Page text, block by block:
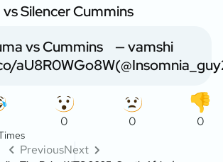
Silencer Cummins
vs Cummins
aU8R0WGo8W
— vamshi
0 0 0
PreviousNext